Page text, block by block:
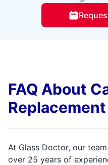
FAQ About
At Glass Doctor, our
over 25 years of